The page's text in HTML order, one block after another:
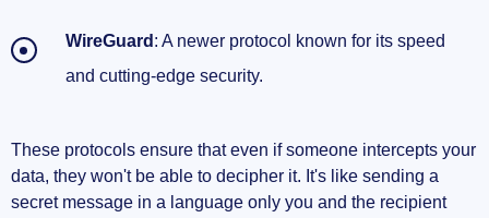
WireGuard : A newer protocol known for its speed
and cutting-edge security.
These protocols ensure that even if someone intercepts your
data, they won't be able to decipher it. It's like sending a
secret message in a language only you and the recipient